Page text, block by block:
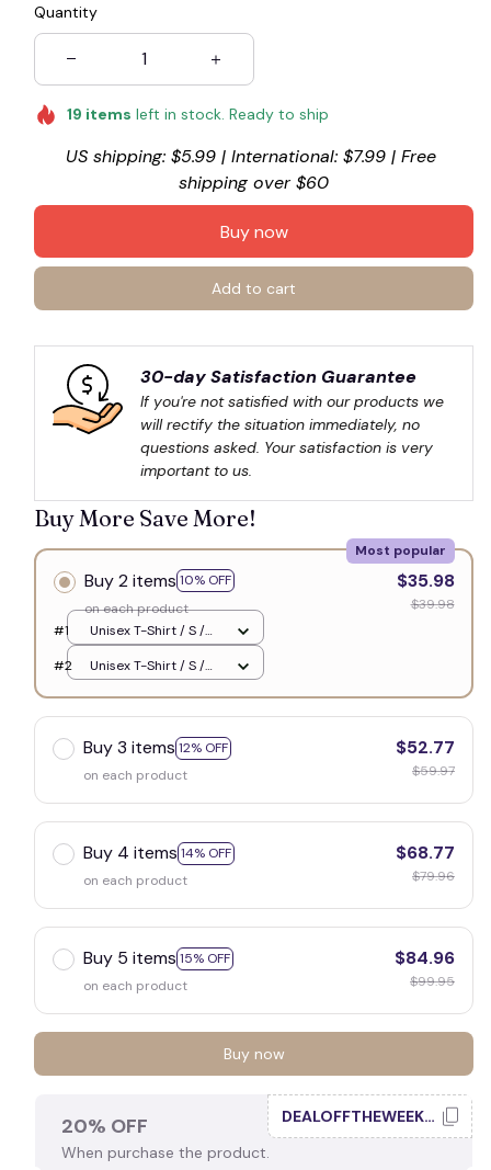
Quantity
19 items left in stock. Ready to ship
US shipping: $5.99 | International: $7.99 | Free
shipping over $60
Buy now
Add to cart
30-day Satisfaction Guarantee
If you're not satisfied with our products we
will rectify the situation immediately, no
questions asked. Your satisfaction is very
important to us.
Buy More Save More!
Buy 2 items 10% OFF
Most popular
on each product
$35.98
$39.98
#1
Unisex T-Shirt / S /
White
#2
Unisex T-Shirt / S /
Buy 3 items 12% OFF
on each product
$52.77
$59.97
Buy 4 items 14% OFF
on each product
$68.77
$79.96
Buy 5 items 15% OFF
on each product
$84.96
$99.95
Buy now
20% OFF
When purchase the product.
DEALOFFTHEWEEK20